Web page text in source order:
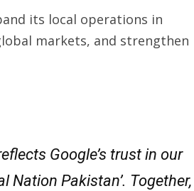
its local operations in
markets, and strengthen
Google’s trust in our
Nation Pakistan’. Together,